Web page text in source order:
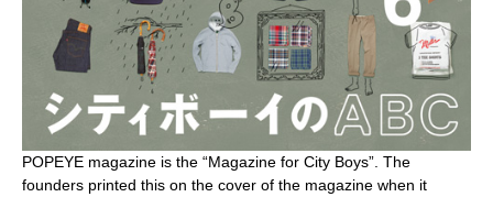
POPEYE magazine is the “Magazine for City Boys”. The
founders printed this on the cover of the magazine when it